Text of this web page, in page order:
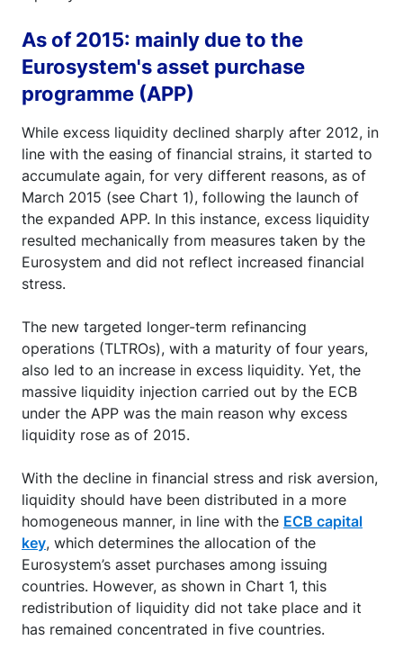
As of 2015: mainly due to the
Eurosystem's asset purchase
programme (APP)
While excess liquidity declined sharply after 2012, in
line with the easing of financial strains, it started to
accumulate again, for very different reasons, as of
March 2015 (see Chart 1), following the launch of
the expanded APP. In this instance, excess liquidity
resulted mechanically from measures taken by the
Eurosystem and did not reflect increased financial
stress.
The new targeted longer-term refinancing
operations (TLTROs), with a maturity of four years,
also led to an increase in excess liquidity. Yet, the
massive liquidity injection carried out by the ECB
under the APP was the main reason why excess
liquidity rose as of 2015.
With the decline in financial stress and risk aversion,
liquidity should have been distributed in a more
homogeneous manner, in line with the ECB capital
key, which determines the allocation of the
Eurosystem’s asset purchases among issuing
countries. However, as shown in Chart 1, this
redistribution of liquidity did not take place and it
has remained concentrated in five countries.